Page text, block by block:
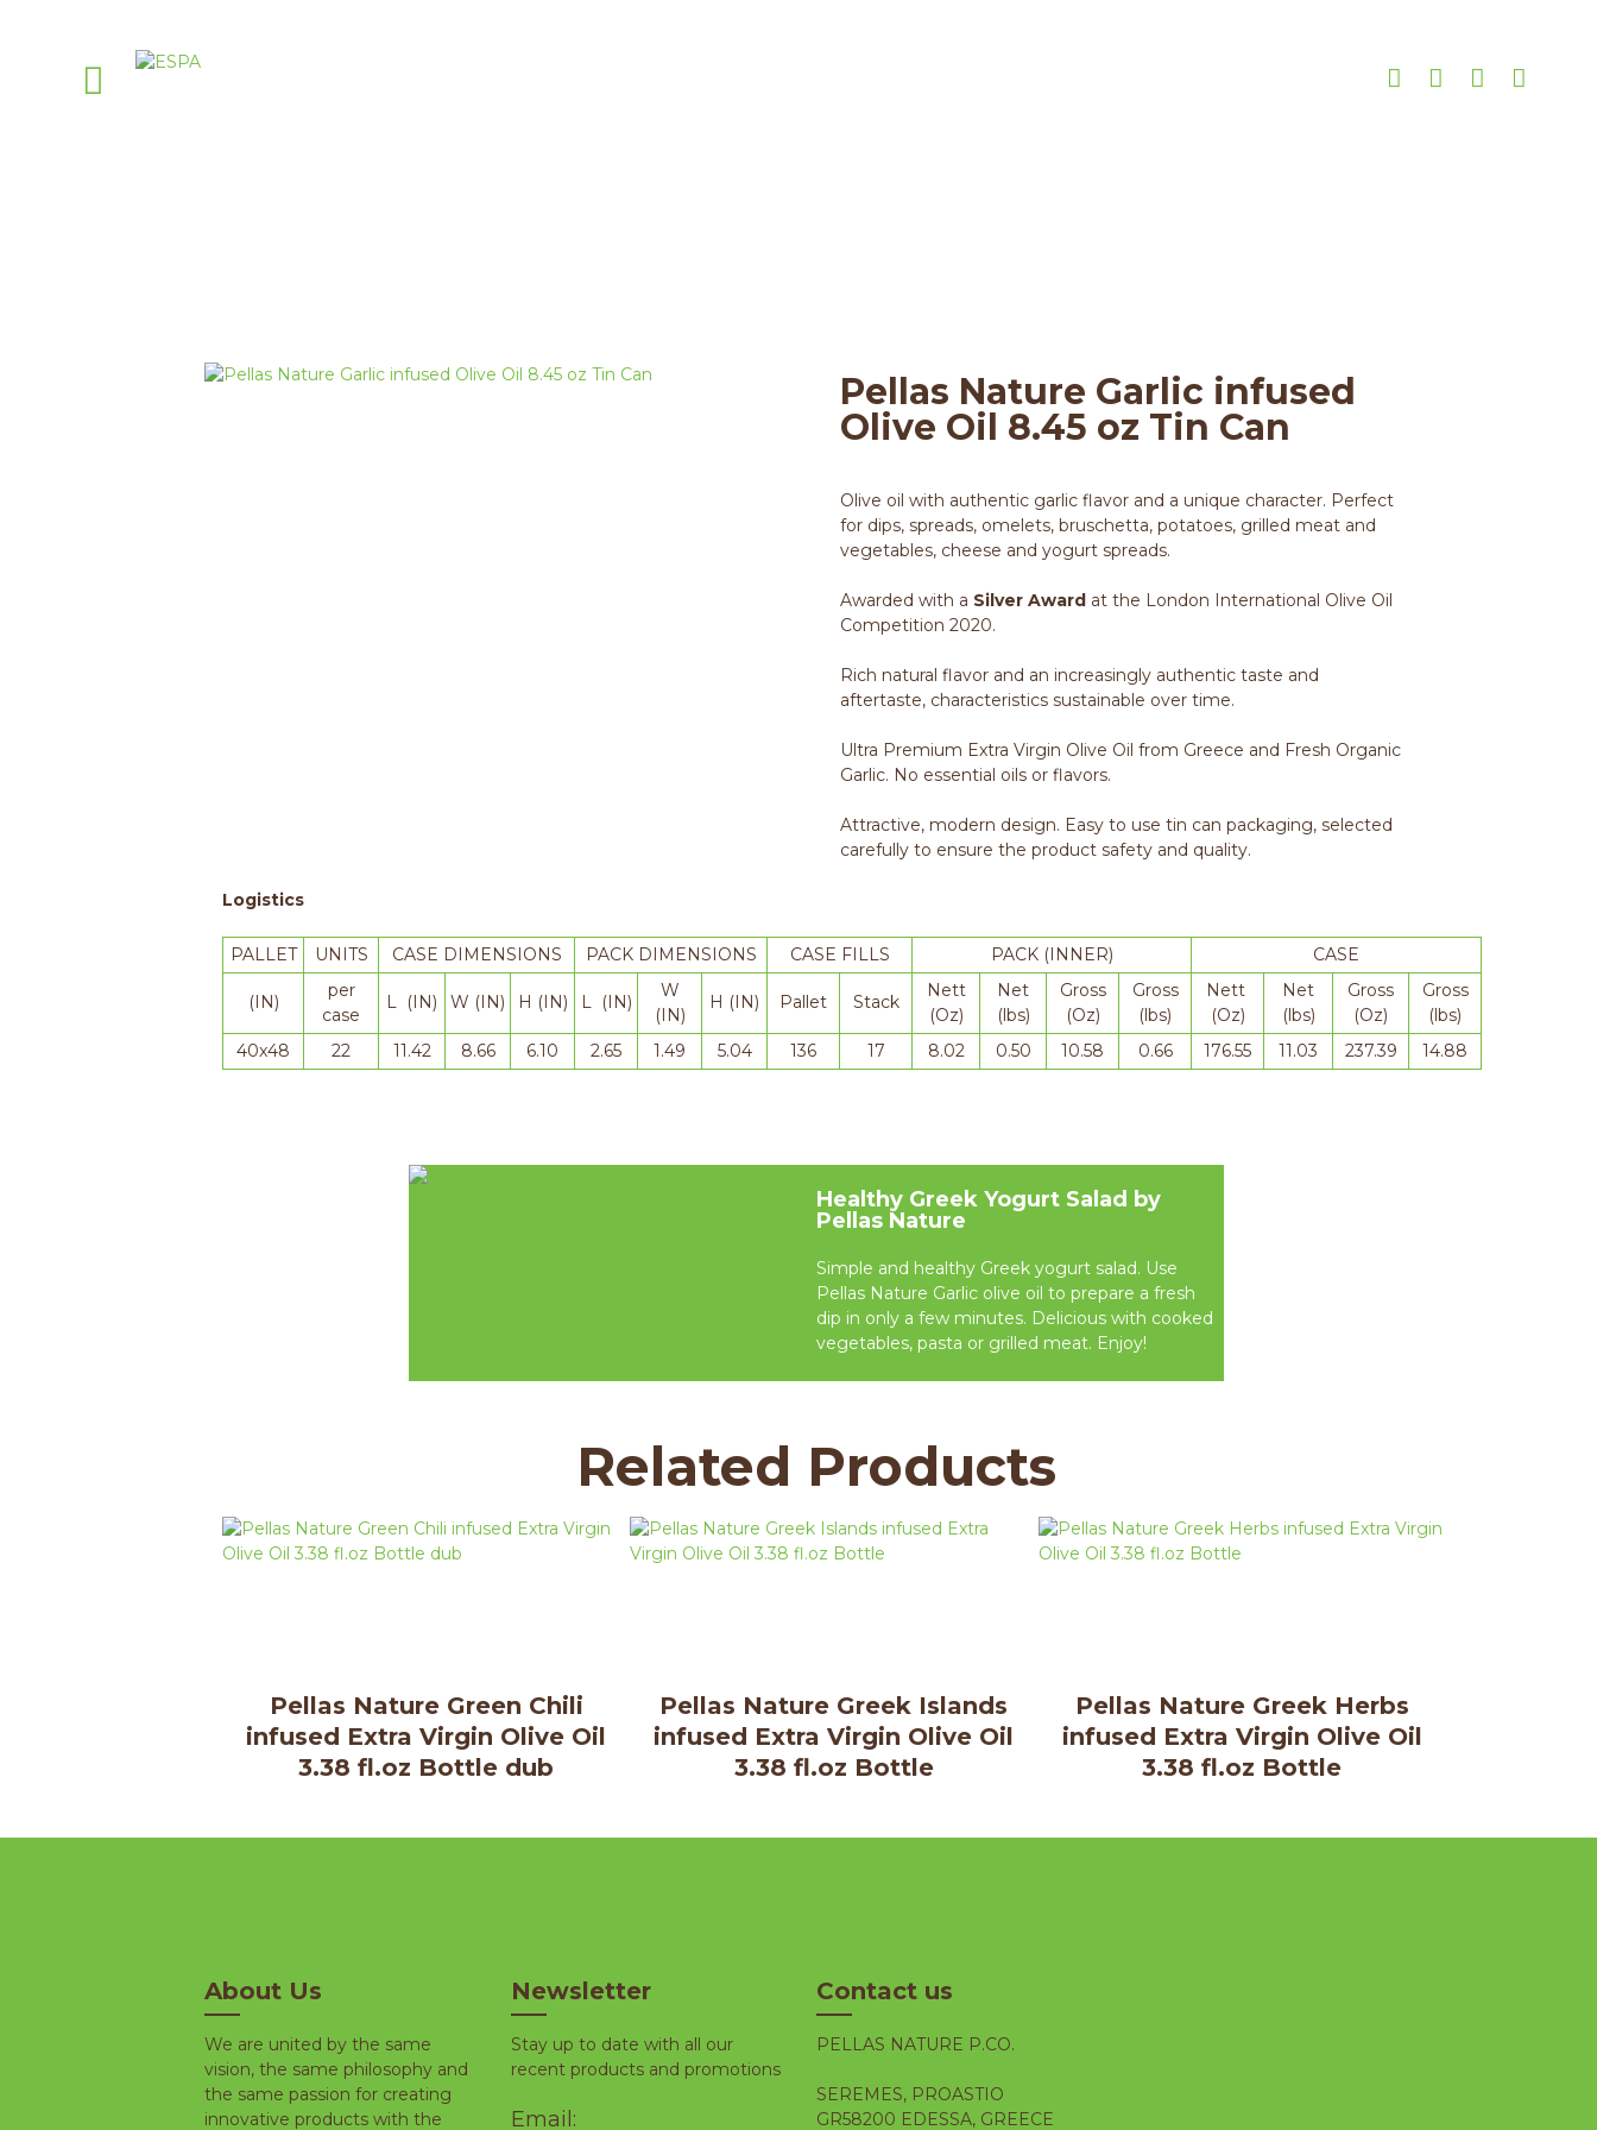
Pellas Nature Garlic infused
Olive Oil 8.45 oz Tin Can
Olive oil with authentic garlic flavor and a unique character. Perfect
for dips, spreads, omelets, bruschetta, potatoes, grilled meat and
vegetables, cheese and yogurt spreads.
Awarded with a Silver Award at the London International Olive Oil
Competition 2020.
Rich natural flavor and an increasingly authentic taste and
aftertaste, characteristics sustainable over time.
Ultra Premium Extra Virgin Olive Oil from Greece and Fresh Organic
Garlic. No essential oils or flavors.
Attractive, modern design. Easy to use tin can packaging, selected
carefully to ensure the product safety and quality.
Logistics
PALLET UNITS CASE DIMENSIONS PACK DIMENSIONS CASE FILLS PACK (INNER) CASE
(IN)
per
case
L (IN) W (IN) H (IN) L (IN)
W
(IN)
H (IN) Pallet Stack
Nett
(Oz)
Net
(lbs)
Gross
(Oz)
Gross
(lbs)
Nett
(Oz)
Net
(lbs)
Gross
(Oz)
Gross
(lbs)
40x48
22 11.42 8.66 6.10 2.65 1.49 5.04 136 17 8.02 0.50 10.58 0.66 176.55 11.03 237.39 14.88
Healthy Greek Yogurt Salad by
Pellas Nature
Simple and healthy Greek yogurt salad. Use
Pellas Nature Garlic olive oil to prepare a fresh
dip in only a few minutes. Delicious with cooked
vegetables, pasta or grilled meat. Enjoy!
Related Products
Pellas Nature Green Chili
infused Extra Virgin Olive Oil
3.38 fl.oz Bottle dub
Pellas Nature Greek Islands
infused Extra Virgin Olive Oil
3.38 fl.oz Bottle
Pellas Nature Greek Herbs
infused Extra Virgin Olive Oil
3.38 fl.oz Bottle
About Us
We are united by the same
vision, the same philosophy and
the same passion for creating
innovative products with the
Newsletter
Stay up to date with all our
recent products and promotions
Email:
Contact us
PELLAS NATURE P.CO.
SEREMES, PROASTIO
GR58200 EDESSA, GREECE